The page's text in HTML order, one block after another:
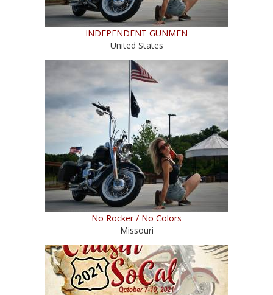
INDEPENDENT GUNMEN
United States
No Rocker / No Colors
Missouri